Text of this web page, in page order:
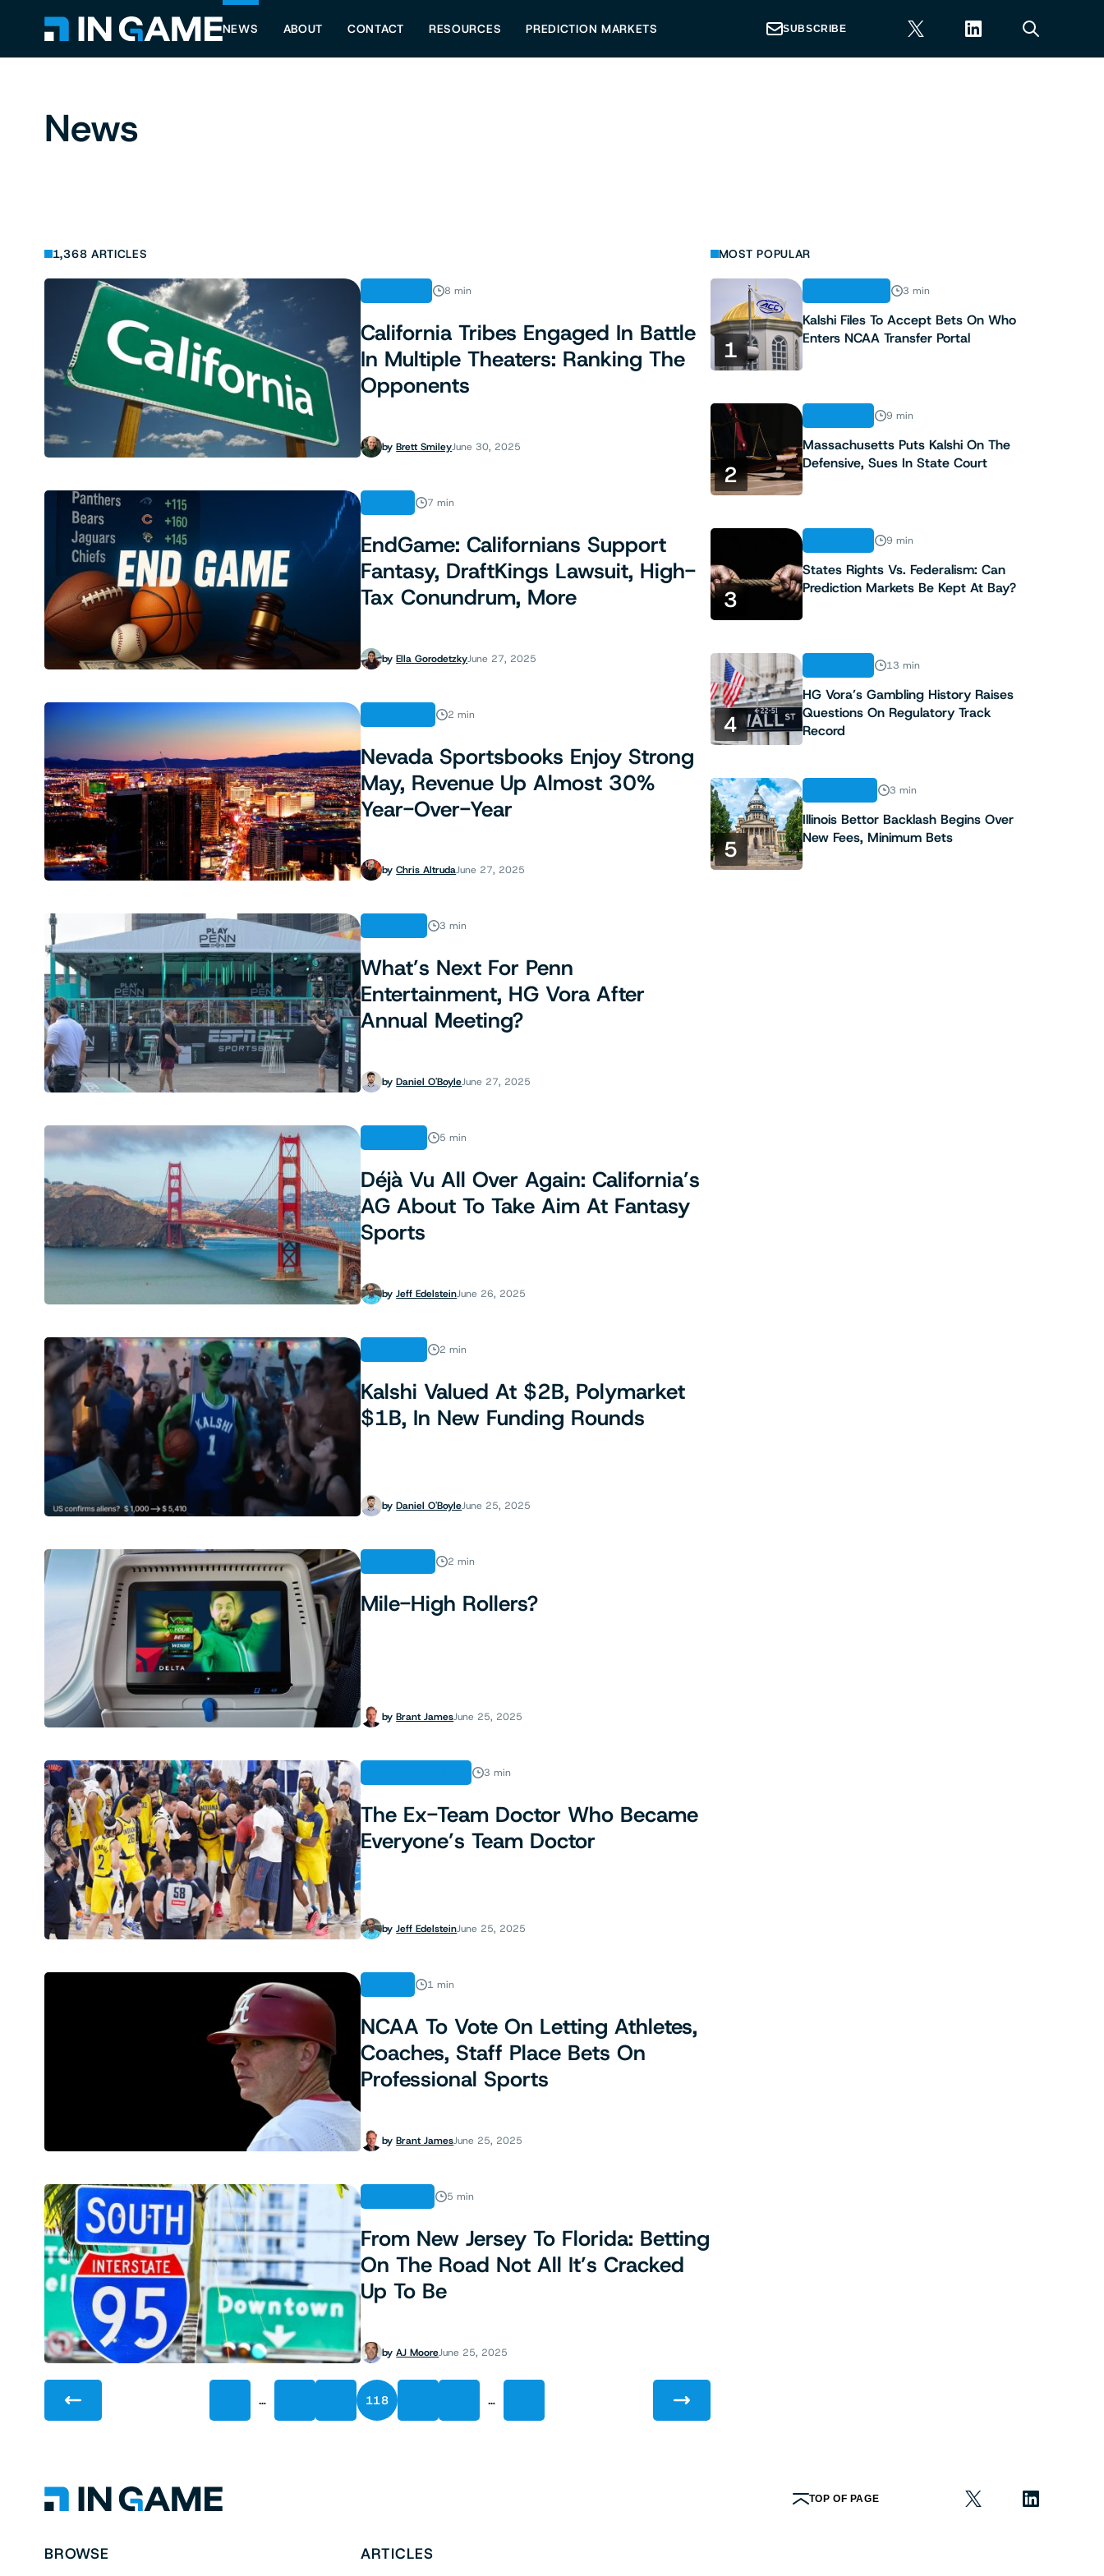
NEWS ABOUT CONTACT RESOURCES PREDICTION MARKETS SUBSCRIBE
News
1,368 ARTICLES
8 min
California Tribes Engaged In Battle
In Multiple Theaters: Ranking The
Opponents
byBrett SmileyJune 30, 2025
7 min
EndGame: Californians Support
Fantasy, DraftKings Lawsuit, High-
Tax Conundrum, More
byElla GorodetzkyJune 27, 2025
2 min
Nevada Sportsbooks Enjoy Strong
May, Revenue Up Almost 30%
Year-Over-Year
byChris AltrudaJune 27, 2025
3 min
What’s Next For Penn
Entertainment, HG Vora After
Annual Meeting?
byDaniel O'BoyleJune 27, 2025
5 min
Déjà Vu All Over Again: California’s
AG About To Take Aim At Fantasy
Sports
byJeff EdelsteinJune 26, 2025
2 min
Kalshi Valued At $2B, Polymarket
$1B, In New Funding Rounds
byDaniel O'BoyleJune 25, 2025
2 min
Mile-High Rollers?
byBrant JamesJune 25, 2025
3 min
The Ex-Team Doctor Who Became
Everyone’s Team Doctor
byJeff EdelsteinJune 25, 2025
1 min
NCAA To Vote On Letting Athletes,
Coaches, Staff Place Bets On
Professional Sports
byBrant JamesJune 25, 2025
5 min
From New Jersey To Florida: Betting
On The Road Not All It’s Cracked
Up To Be
byAJ MooreJune 25, 2025
… 118 …
MOST POPULAR
1
3 min
Kalshi Files To Accept Bets On Who
Enters NCAA Transfer Portal
2
9 min
Massachusetts Puts Kalshi On The
Defensive, Sues In State Court
3
9 min
States Rights Vs. Federalism: Can
Prediction Markets Be Kept At Bay?
4
13 min
HG Vora’s Gambling History Raises
Questions On Regulatory Track
Record
5
3 min
Illinois Bettor Backlash Begins Over
New Fees, Minimum Bets
TOP OF PAGE
BROWSE ARTICLES